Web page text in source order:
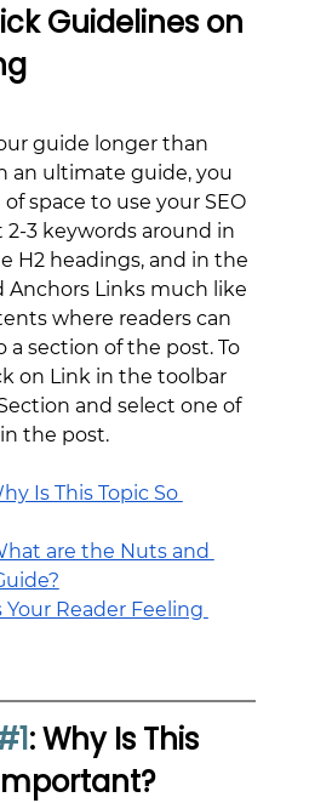
Guidelines on
guide longer than
an ultimate guide, you
of space to use your SEO
2-3 keywords around in
H2 headings, and in the
Anchors Links much like
where readers can
a section of the post. To
on Link in the toolbar
and select one of
the post.
Is This Topic So
are the Nuts and
Your Reader Feeling
: Why Is This